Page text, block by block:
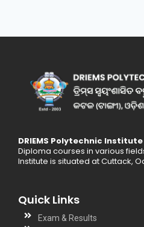
DRIEMS Polytechnic Institute
Diploma courses in various
Institute is situated at Cuttack,
Quick Links
Exam & Results